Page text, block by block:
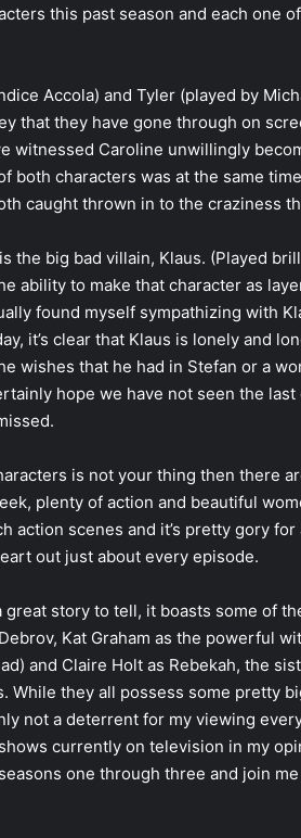
this past season and each one
Accola) and Tyler (played by
that they have gone through on
witnessed Caroline unwillingly
both characters was at the same
caught thrown in to the craziness
the big bad villain, Klaus. (Played
ability to make that character as
found myself sympathizing with
it’s clear that Klaus is lonely and
wishes that he had in Stefan or a
hope we have not seen the
is not your thing then there
plenty of action and beautiful
action scenes and it’s pretty gory for
out just about every episode.
great story to tell, it boasts some of
Kat Graham as the powerful
and Claire Holt as Rebekah, the
While they all possess some pretty
not a deterrent for my viewing
currently on television in my
one through three and join